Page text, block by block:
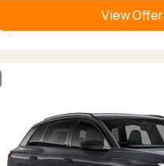
View Offer